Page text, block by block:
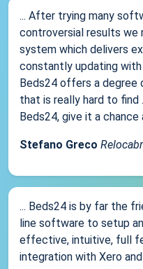
... After trying many
controversial results we
system which delivers
constantly updating
Beds24 offers a degree
that is really hard to find
Beds24, give it a
Stefano Greco
... Beds24 is by far the
line software to setup
effective, intuitive, full
integration with Xero